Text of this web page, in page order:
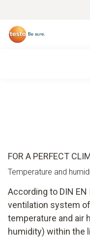
FOR A PERFECT
Temperature and
According to DIN
ventilation system
temperature and air
humidity) within the